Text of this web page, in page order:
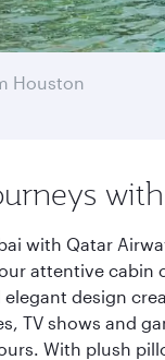
Houston
with Qatar
attentive
design
TV shows and
With plush